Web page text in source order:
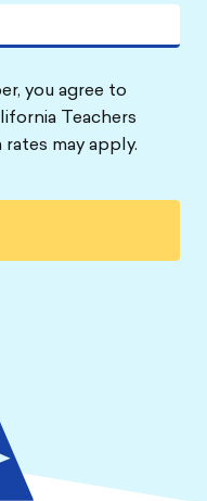
you agree to
Teachers
may apply.